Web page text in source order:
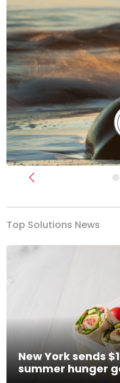
Previous
Top Solutions News
New York sends
summer hunger